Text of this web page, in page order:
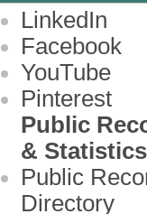
LinkedIn
Facebook
YouTube
Pinterest
Public
& Statistics
Public
Directory